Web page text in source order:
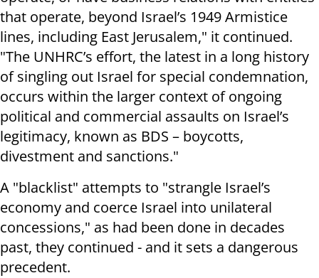
that operate, beyond Israel’s 1949 Armistice
lines, including East Jerusalem," it continued.
"The UNHRC’s effort, the latest in a long history
of singling out Israel for special condemnation,
occurs within the larger context of ongoing
political and commercial assaults on Israel’s
legitimacy, known as BDS – boycotts,
divestment and sanctions."
A "blacklist" attempts to "strangle Israel’s
economy and coerce Israel into unilateral
concessions," as had been done in decades
past, they continued - and it sets a dangerous
precedent.